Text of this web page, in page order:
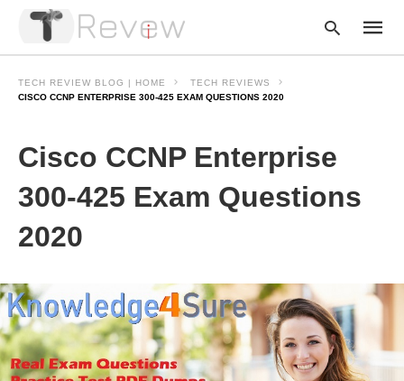
TECH REVIEW BLOG | HOME
TECH REVIEWS
CISCO CCNP ENTERPRISE 300-425 EXAM QUESTIONS 2020
Cisco CCNP Enterprise
300-425 Exam Questions
2020